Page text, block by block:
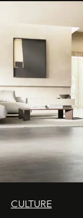
CULTURE